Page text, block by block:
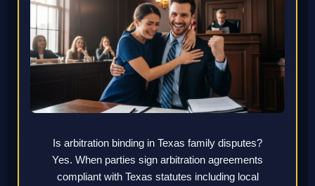
Is arbitration binding in Texas family disputes?
Yes. When parties sign arbitration agreements
compliant with Texas statutes including local